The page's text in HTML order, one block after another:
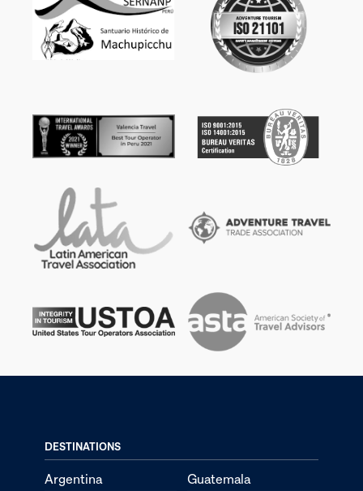
DESTINATIONS
Argentina
Guatemala